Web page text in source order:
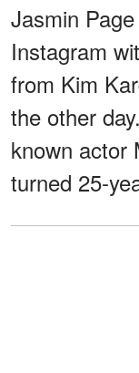
Jasmin
Instagram
from Kim
the other
known actor
turned 25-